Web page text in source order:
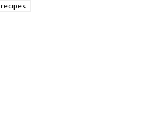
recipes